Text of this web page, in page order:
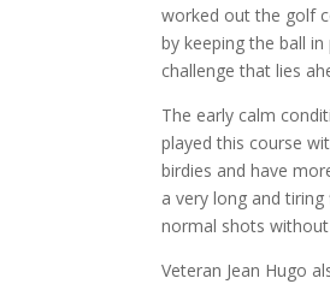
worked out the golf
by keeping the ball
challenge that lies
The early calm
played this course
birdies and have
a very long and
normal shots
Veteran Jean Hugo